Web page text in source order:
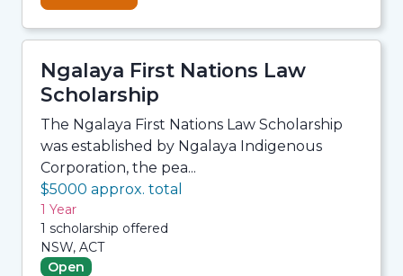
Ngalaya First Nations Law
Scholarship
The Ngalaya First Nations Law Scholarship
was established by Ngalaya Indigenous
Corporation, the pea...
$5000 approx. total
1 Year
1 scholarship offered
NSW, ACT
Open